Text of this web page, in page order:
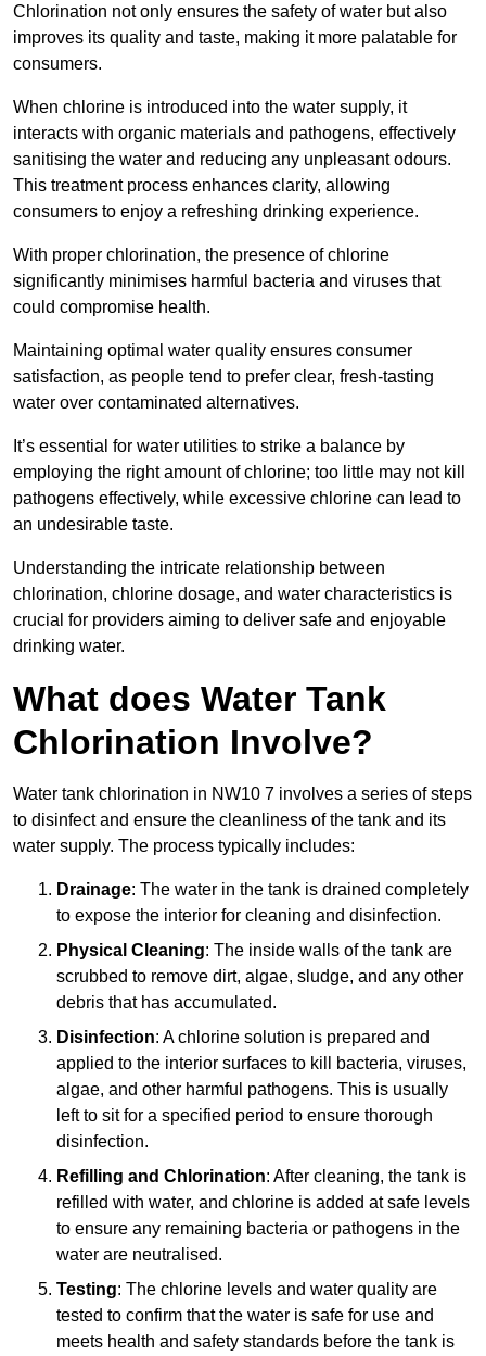
Chlorination not only ensures the safety of water but also
improves its quality and taste, making it more palatable for
consumers.
When chlorine is introduced into the water supply, it
interacts with organic materials and pathogens, effectively
sanitising the water and reducing any unpleasant odours.
This treatment process enhances clarity, allowing
consumers to enjoy a refreshing drinking experience.
With proper chlorination, the presence of chlorine
significantly minimises harmful bacteria and viruses that
could compromise health.
Maintaining optimal water quality ensures consumer
satisfaction, as people tend to prefer clear, fresh-tasting
water over contaminated alternatives.
It’s essential for water utilities to strike a balance by
employing the right amount of chlorine; too little may not kill
pathogens effectively, while excessive chlorine can lead to
an undesirable taste.
Understanding the intricate relationship between
chlorination, chlorine dosage, and water characteristics is
crucial for providers aiming to deliver safe and enjoyable
drinking water.
What does Water Tank
Chlorination Involve?
Water tank chlorination in NW10 7 involves a series of steps
to disinfect and ensure the cleanliness of the tank and its
water supply. The process typically includes:
Drainage: The water in the tank is drained completely
to expose the interior for cleaning and disinfection.
Physical Cleaning: The inside walls of the tank are
scrubbed to remove dirt, algae, sludge, and any other
debris that has accumulated.
Disinfection: A chlorine solution is prepared and
applied to the interior surfaces to kill bacteria, viruses,
algae, and other harmful pathogens. This is usually
left to sit for a specified period to ensure thorough
disinfection.
Refilling and Chlorination: After cleaning, the tank is
refilled with water, and chlorine is added at safe levels
to ensure any remaining bacteria or pathogens in the
water are neutralised.
Testing: The chlorine levels and water quality are
tested to confirm that the water is safe for use and
meets health and safety standards before the tank is